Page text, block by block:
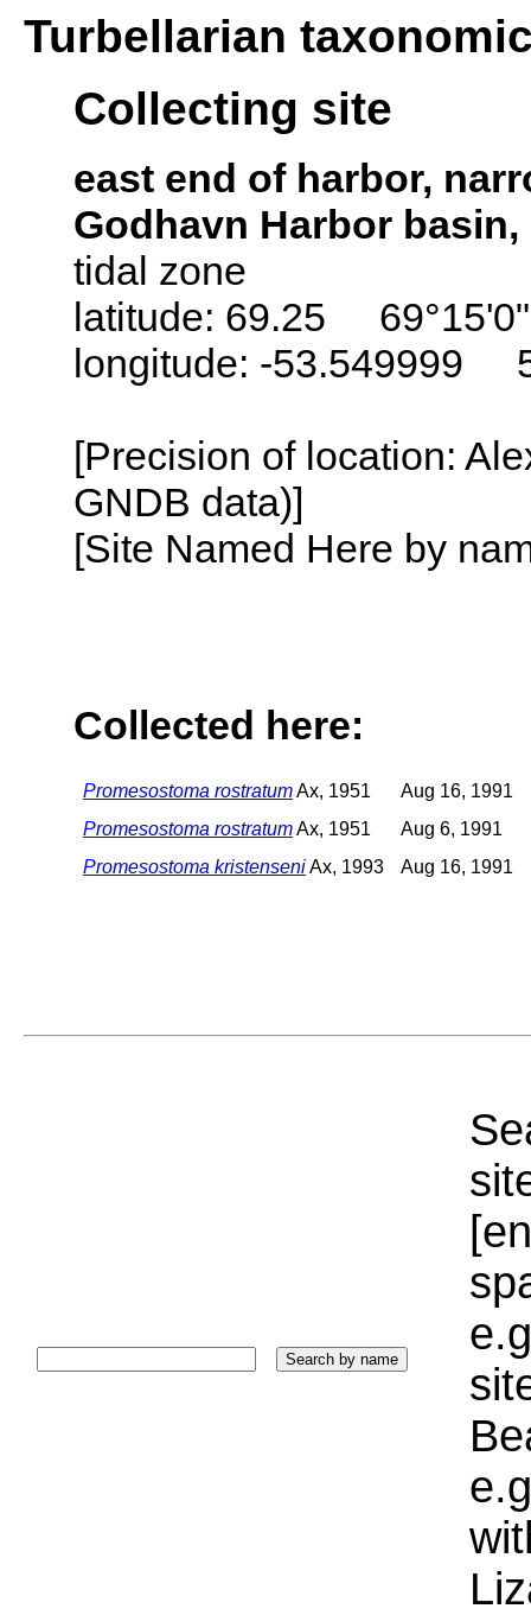
Turbellarian
Collecting site
east end of harbor,
Godhavn Harbor
tidal zone
latitude: 69.25
longitude: -53.549999
[Precision of location:
GNDB data)]
[Site Named Here by
Collected here:
Promesostoma rostratumAx, 1951
Aug 16, 1991
Promesostoma rostratumAx, 1951
Aug 6, 1991
Promesostoma kristenseniAx, 1993 Aug 16, 1991